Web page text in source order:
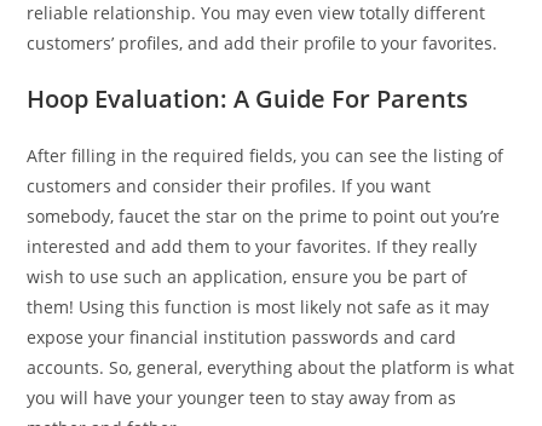
reliable relationship. You may even view totally different
customers’ profiles, and add their profile to your favorites.
Hoop Evaluation: A Guide For Parents
After filling in the required fields, you can see the listing of
customers and consider their profiles. If you want
somebody, faucet the star on the prime to point out you’re
interested and add them to your favorites. If they really
wish to use such an application, ensure you be part of
them! Using this function is most likely not safe as it may
expose your financial institution passwords and card
accounts. So, general, everything about the platform is what
you will have your younger teen to stay away from as